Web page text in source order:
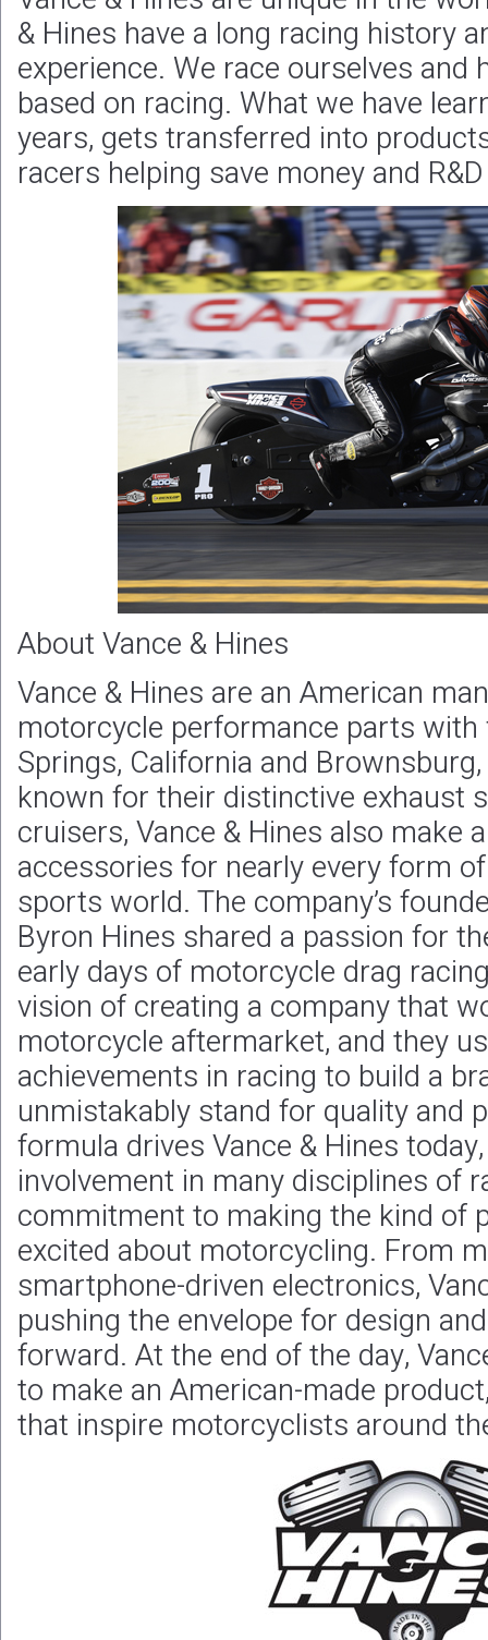
& Hines have a long racing history
experience. We race ourselves and
based on racing. What we have
years, gets transferred into
racers helping save money and
About Vance & Hines
Vance & Hines are an American
motorcycle performance parts with
Springs, California and
known for their distinctive exhaust
cruisers, Vance & Hines also make
accessories for nearly every form
sports world. The company’s
Byron Hines shared a passion for
early days of motorcycle drag
vision of creating a company that
motorcycle aftermarket, and they
achievements in racing to build a
unmistakably stand for quality and
formula drives Vance & Hines
involvement in many disciplines of
commitment to making the kind of
excited about motorcycling. From
smartphone-driven electronics,
pushing the envelope for design
forward. At the end of the day,
to make an American-made
that inspire motorcyclists around